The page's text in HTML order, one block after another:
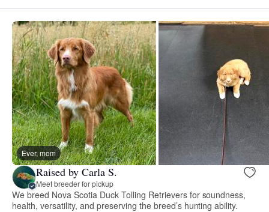
Ever, mom
Raised by Carla S.
Meet breeder for pickup
We breed Nova Scotia Duck Tolling Retrievers for soundness,
health, versatility, and preserving the breed’s hunting ability.